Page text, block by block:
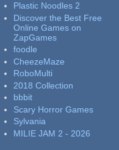
Plastic Noodles 2
Discover the Best Free
Online Games on
ZapGames
foodle
CheezeMaze
RoboMulti
2018 Collection
bbbit
Scary Horror Games
Sylvania
MILIE JAM 2 - 2026